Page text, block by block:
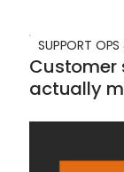
SUPPORT
Customer
actually